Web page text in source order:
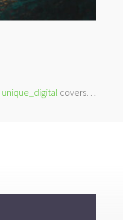
unique_digital covers…